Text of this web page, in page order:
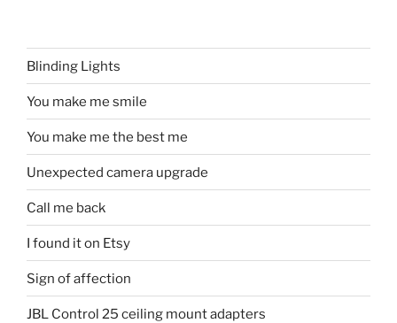
Blinding Lights
You make me smile
You make me the best me
Unexpected camera upgrade
Call me back
I found it on Etsy
Sign of affection
JBL Control 25 ceiling mount adapters